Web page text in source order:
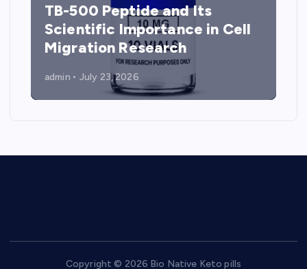
TB-500 Peptide and Its
Scientific Importance in Cell
Migration Research
admin July 23, 2026
Copyright © 2026 Bio Native Keto pills